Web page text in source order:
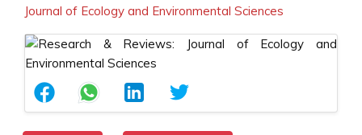
Journal of Ecology and Environmental Sciences